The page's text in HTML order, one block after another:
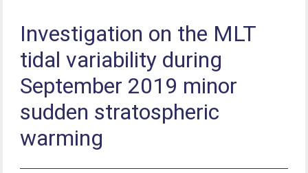
Investigation on the MLT
tidal variability during
September 2019 minor
sudden stratospheric
warming